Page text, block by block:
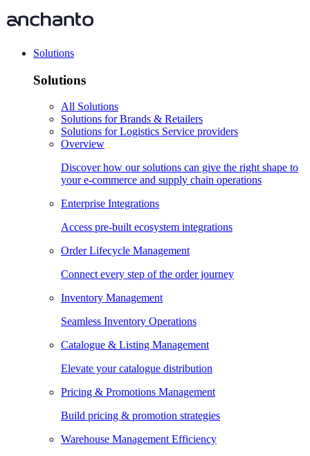
Solutions
Solutions
All Solutions
Solutions for Brands & Retailers
Solutions for Logistics Service providers
Overview
Discover how our solutions can give the right shape to
your e-commerce and supply chain operations
Enterprise Integrations
Access pre-built ecosystem integrations
Order Lifecycle Management
Connect every step of the order journey
Inventory Management
Seamless Inventory Operations
Catalogue & Listing Management
Elevate your catalogue distribution
Pricing & Promotions Management
Build pricing & promotion strategies
Warehouse Management Efficiency